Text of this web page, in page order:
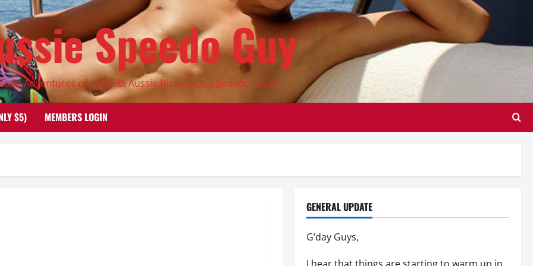
Speedo Guy
Adventures of a Gay/Bi Aussie Bloke with a Speedo Fetish
$5) MEMBERS LOGIN
GENERAL UPDATE
G’day Guys,